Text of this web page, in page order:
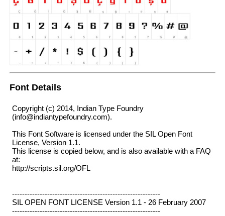
Font Details
Copyright (c) 2014, Indian Type Foundry
(info@indiantypefoundry.com).
This Font Software is licensed under the SIL Open Font
License, Version 1.1.
This license is copied below, and is also available with a FAQ
at:
http://scripts.sil.org/OFL
-----------------------------------------------------------
SIL OPEN FONT LICENSE Version 1.1 - 26 February 2007
-----------------------------------------------------------